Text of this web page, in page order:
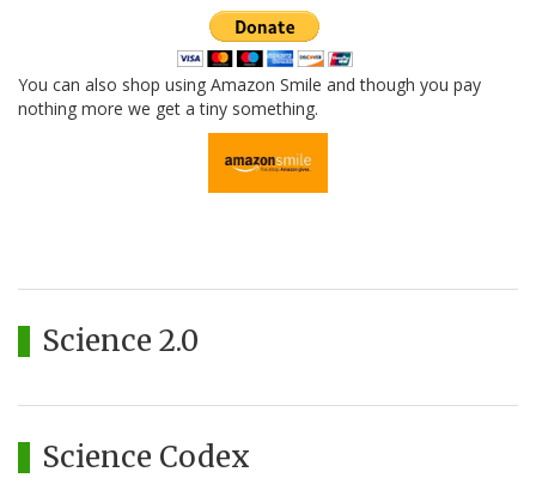
You can also shop using Amazon Smile and though you pay
nothing more we get a tiny something.
Science 2.0
Science Codex